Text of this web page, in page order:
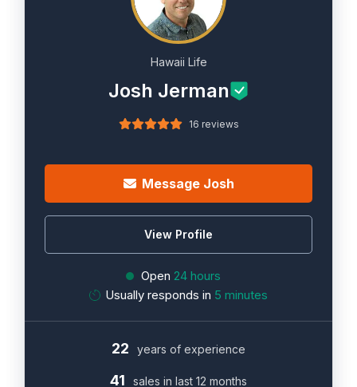
Hawaii Life
Josh Jerman
16 reviews
Message Josh
View Profile
Open 24 hours
Usually responds in 5 minutes
22 years of experience
41 sales in last 12 months